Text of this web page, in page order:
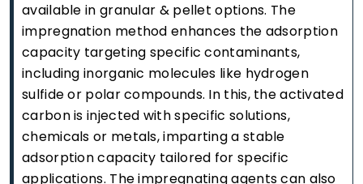
available in granular & pellet options. The
impregnation method enhances the adsorption
capacity targeting specific contaminants,
including inorganic molecules like hydrogen
sulfide or polar compounds. In this, the activated
carbon is injected with specific solutions,
chemicals or metals, imparting a stable
adsorption capacity tailored for specific
applications. The impregnating agents can also